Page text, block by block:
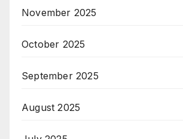
November 2025
October 2025
September 2025
August 2025